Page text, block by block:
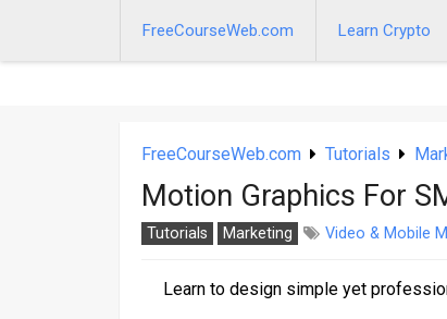
FreeCourseWeb.com Learn Crypto
FreeCourseWeb.com Tutorials
Motion Graphics For
Tutorials Marketing Video & Mobile
Learn to design simple yet